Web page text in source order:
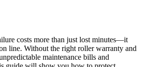
costs more than just lost minutes—it
line. Without the right roller warranty and
maintenance bills and